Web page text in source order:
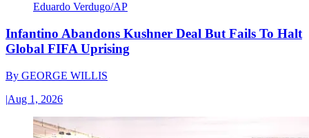
Eduardo Verdugo/AP
Infantino Abandons Kushner Deal But Fails To Halt
Global FIFA Uprising
By GEORGE WILLIS
|Aug 1, 2026